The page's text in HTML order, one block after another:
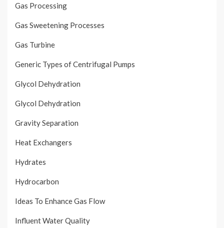
Gas Processing
Gas Sweetening Processes
Gas Turbine
Generic Types of Centrifugal Pumps
Glycol Dehydration
Glycol Dehydration
Gravity Separation
Heat Exchangers
Hydrates
Hydrocarbon
Ideas To Enhance Gas Flow
Influent Water Quality